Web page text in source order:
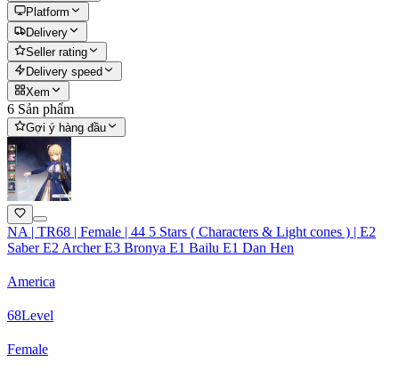
Platform
Delivery
Seller rating
Delivery speed
Xem
6 Sản phẩm
Gợi ý hàng đầu
NA | TR68 | Female | 44 5 Stars ( Characters & Light cones ) | E2
Saber E2 Archer E3 Bronya E1 Bailu E1 Dan Hen
America
68Level
Female